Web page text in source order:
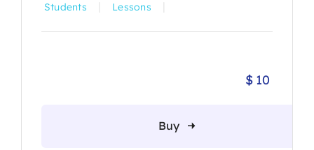
Students Lessons
$10
Buy